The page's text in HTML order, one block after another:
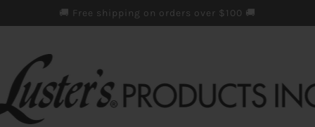
🚚 Free shipping on orders over $100 🚚